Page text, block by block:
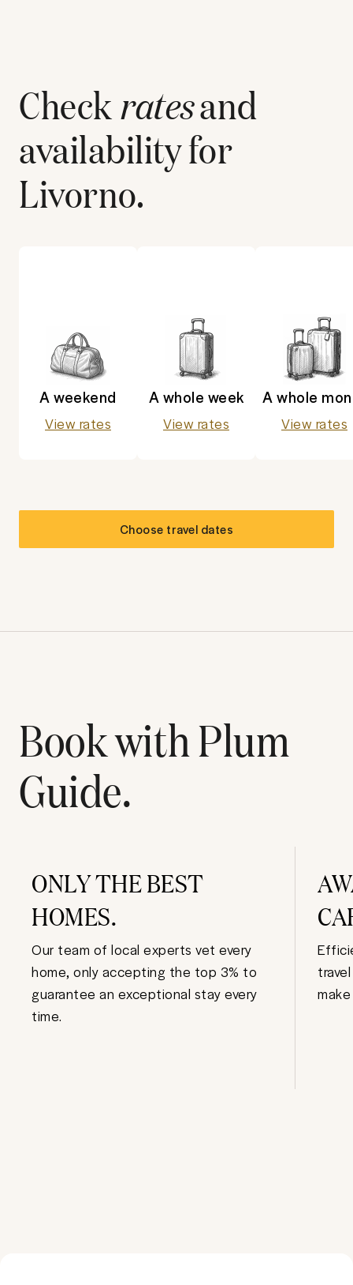
Checkratesand
availability for
Livorno.
A weekend
View rates
A whole week
View rates
A whole
View rates
Choose travel dates
Book with Plum
Guide.
ONLY THE BEST
HOMES.
Our team of local experts vet every
home, only accepting the top 3% to
guarantee an exceptional stay every
time.